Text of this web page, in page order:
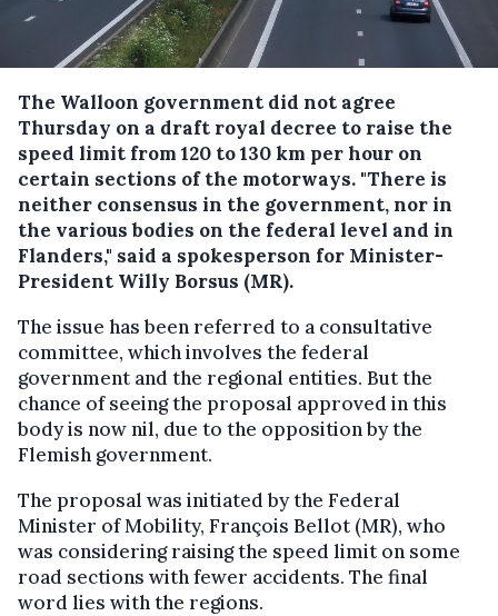
The Walloon government did not agree
Thursday on a draft royal decree to raise the
speed limit from 120 to 130 km per hour on
certain sections of the motorways. "There is
neither consensus in the government, nor in
the various bodies on the federal level and in
Flanders," said a spokesperson for Minister-
President Willy Borsus (MR).
The issue has been referred to a consultative
committee, which involves the federal
government and the regional entities. But the
chance of seeing the proposal approved in this
body is now nil, due to the opposition by the
Flemish government.
The proposal was initiated by the Federal
Minister of Mobility, François Bellot (MR), who
was considering raising the speed limit on some
road sections with fewer accidents. The final
word lies with the regions.